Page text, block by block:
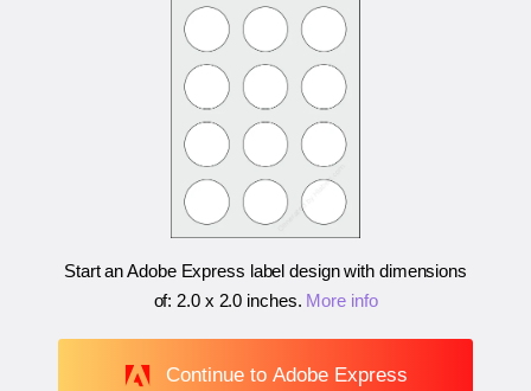
Start an Adobe Express label design with dimensions
of: 2.0 x 2.0 inches. More info
Continue to Adobe Express